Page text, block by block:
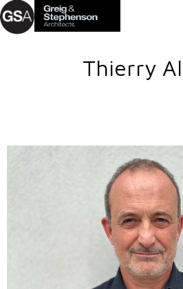
Thierry